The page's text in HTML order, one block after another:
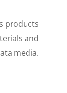
products
and
media.